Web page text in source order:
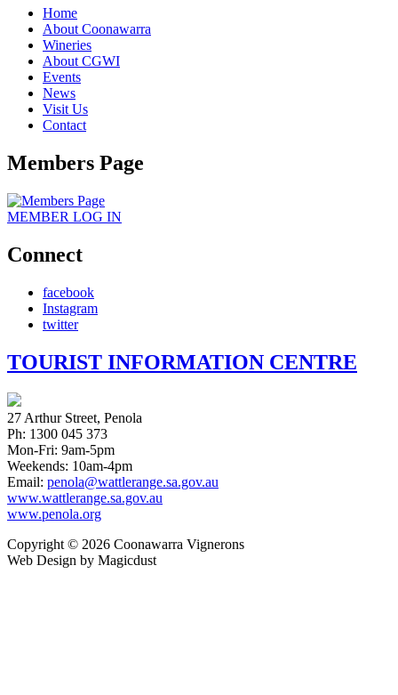
Home
About Coonawarra
Wineries
About CGWI
Events
News
Visit Us
Contact
Members Page
MEMBER LOG IN
Connect
facebook
Instagram
twitter
TOURIST INFORMATION CENTRE
27 Arthur Street, Penola
Ph: 1300 045 373
Mon-Fri: 9am-5pm
Weekends: 10am-4pm
Email: penola@wattlerange.sa.gov.au
www.wattlerange.sa.gov.au
www.penola.org
Copyright © 2026 Coonawarra Vignerons
Web Design by Magicdust